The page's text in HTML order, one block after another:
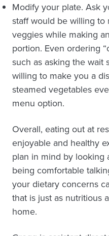
Modify your plate. Ask
staff would be willing to
veggies while making
portion. Even ordering
such as asking the wait
willing to make you a
steamed vegetables
menu option.
Overall, eating out at
enjoyable and healthy
plan in mind by looking
being comfortable
your dietary concerns
that is just as nutritious
home.